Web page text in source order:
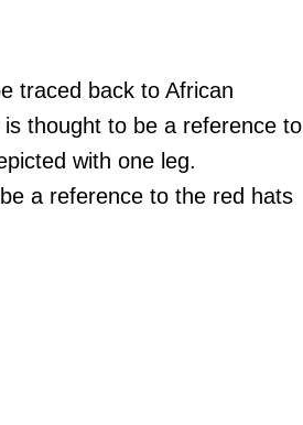
traced back to African
thought to be a reference to
with one leg.
a reference to the red hats